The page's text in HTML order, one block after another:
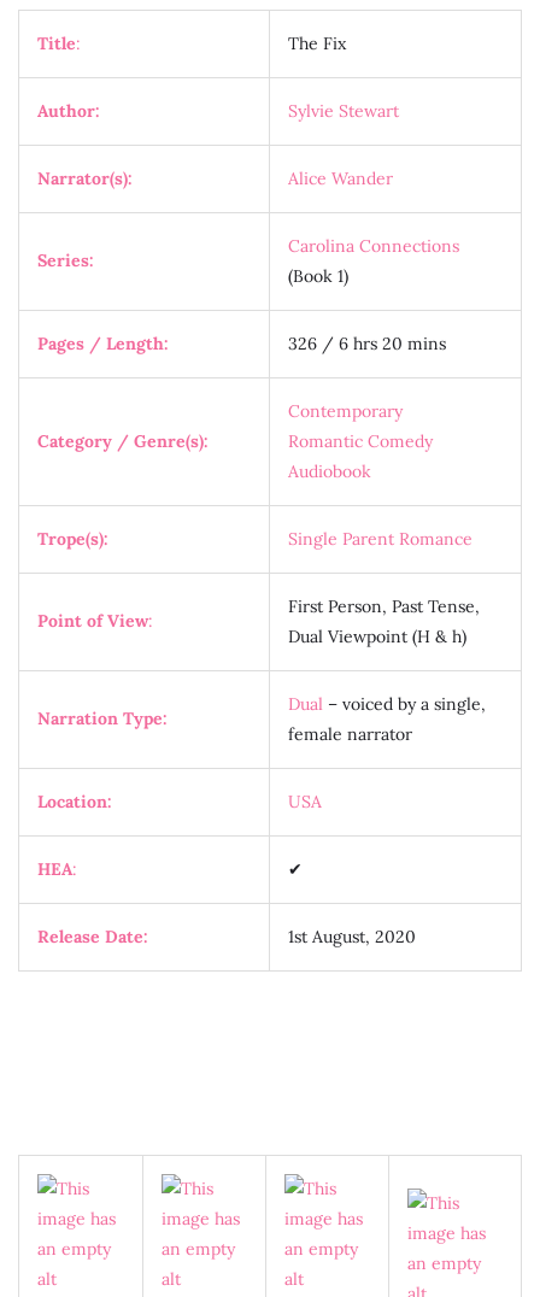
Title: The Fix
Author: Sylvie Stewart
Narrator(s): Alice Wander
Series:
Carolina Connections
(Book 1)
Pages / Length: 326 / 6 hrs 20 mins
Category / Genre(s):
Contemporary
Romantic Comedy
Audiobook
Trope(s): Single Parent Romance
Point of View:
First Person, Past Tense,
Dual Viewpoint (H & h)
Narration Type:
Dual – voiced by a single,
female narrator
Location: USA
HEA: ✔
Release Date: 1st August, 2020